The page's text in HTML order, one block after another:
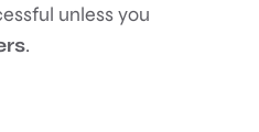
unless you
.